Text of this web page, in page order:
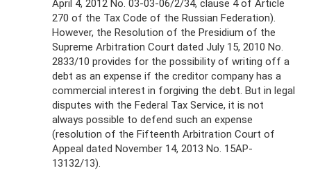
April 4, 2012 No. 03-03-06/2/34, clause 4 of Article
270 of the Tax Code of the Russian Federation).
However, the Resolution of the Presidium of the
Supreme Arbitration Court dated July 15, 2010 No.
2833/10 provides for the possibility of writing off a
debt as an expense if the creditor company has a
commercial interest in forgiving the debt. But in legal
disputes with the Federal Tax Service, it is not
always possible to defend such an expense
(resolution of the Fifteenth Arbitration Court of
Appeal dated November 14, 2013 No. 15AP-
13132/13).